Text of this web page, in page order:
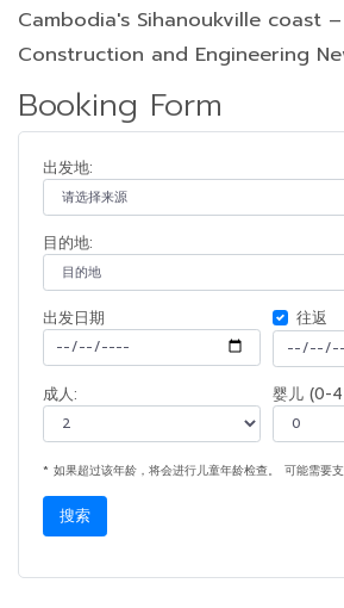
Booking Form
出发地:
目的地:
出发日期 往返
成人: 婴儿 (0-
* 如果超过该年龄，将会进行儿童年龄检查。 可能需要支
搜索